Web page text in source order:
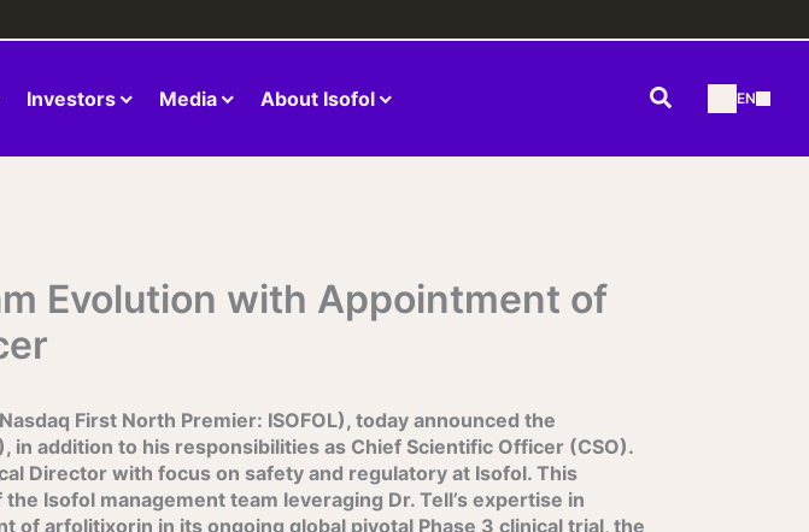
Investors Media About Isofol Search EN
Evolution with Appointment of
First North Premier: ISOFOL), today announced the
in addition to his responsibilities as Chief Scientific Officer (CSO).
Director with focus on safety and regulatory at Isofol. This
Isofol management team leveraging Dr. Tell’s expertise in
arfolitixorin in its ongoing global pivotal Phase 3 clinical trial, the